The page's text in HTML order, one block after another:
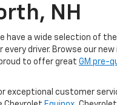
NH
have a wide selection of
driver. Browse our
to offer great GM pre-
exceptional customer